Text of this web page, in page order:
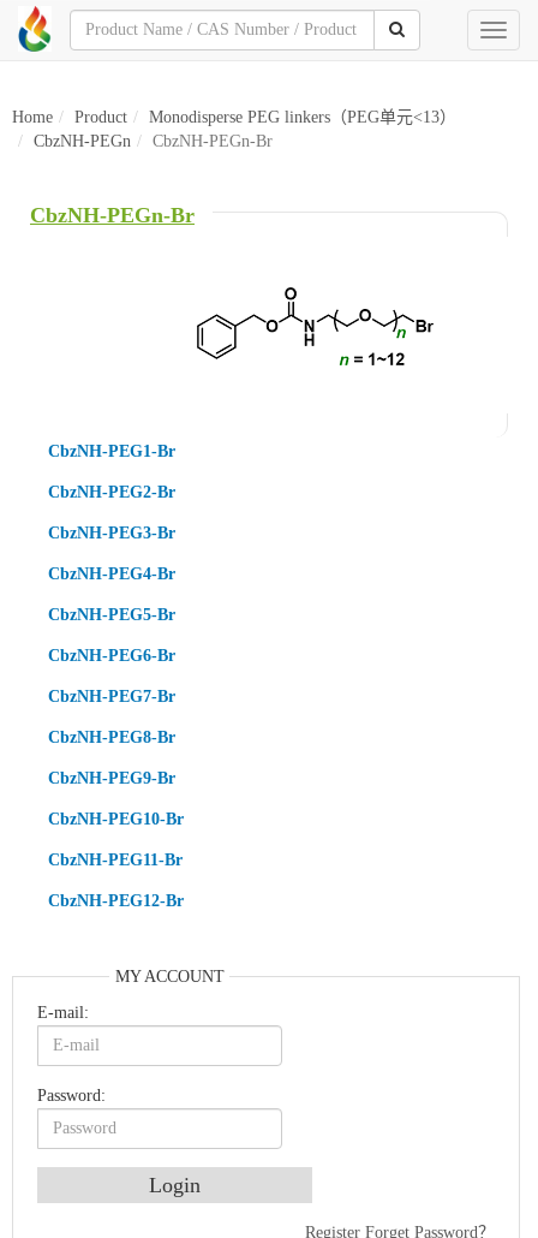
Toggle
Home Product
Monodisperse PEG linkers（PEG单元<13）
CbzNH-PEGn
CbzNH-PEGn-Br
CbzNH-PEGn-Br
CbzNH-PEG1-Br
CbzNH-PEG2-Br
CbzNH-PEG3-Br
CbzNH-PEG4-Br
CbzNH-PEG5-Br
CbzNH-PEG6-Br
CbzNH-PEG7-Br
CbzNH-PEG8-Br
CbzNH-PEG9-Br
CbzNH-PEG10-Br
CbzNH-PEG11-Br
CbzNH-PEG12-Br
MY ACCOUNT
E-mail:
Password:
Register Forget Password？